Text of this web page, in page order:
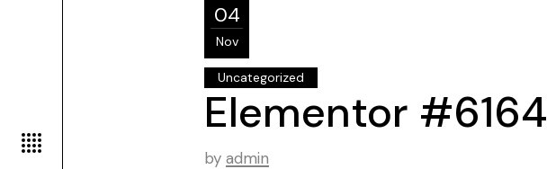
04
Nov
Uncategorized
Elementor #6164
by admin